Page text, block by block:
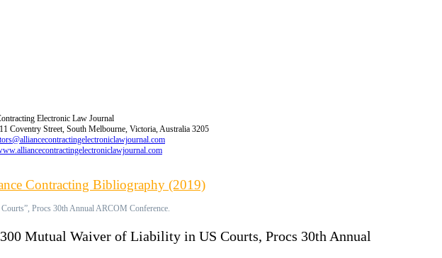
Electronic Law Journal
Coventry Street, South Melbourne, Victoria, Australia 3205
Contracting Bibliography (2019)
Procs 30th Annual ARCOM Conference.
Mutual Waiver of Liability in US Courts, Procs 30th Annual